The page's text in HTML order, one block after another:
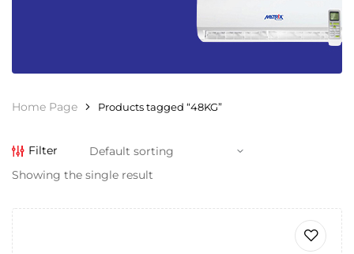
Home Page Products tagged “48KG”
Filter
Showing the single result